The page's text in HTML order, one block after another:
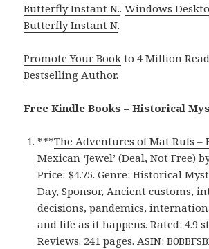
Butterfly Instant N..Windows
Butterfly Instant N.
Promote Your Book to 4 Million
Bestselling Author.
Free Kindle Books – Historical
***The Adventures of Mat Rufs –
Mexican ‘Jewel’ (Deal, Not Free)
Price: $4.75. Genre: Historical
Day, Sponsor, Ancient customs,
decisions, pandemics,
and life as it happens. Rated: 4.9
Reviews. 241 pages. ASIN: